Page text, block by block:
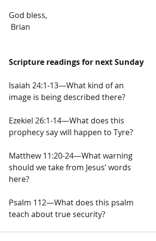
God bless,
Brian
Scripture readings for next Sunday
Isaiah 24:1-13—What kind of an
image is being described there?
Ezekiel 26:1-14—What does this
prophecy say will happen to Tyre?
Matthew 11:20-24—What warning
should we take from Jesus’ words
here?
Psalm 112—What does this psalm
teach about true security?